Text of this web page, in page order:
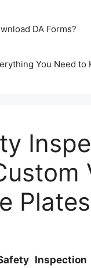
DA Forms?
You Need to
Plates